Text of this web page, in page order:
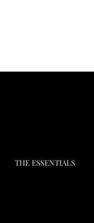
THE ESSENTIALS